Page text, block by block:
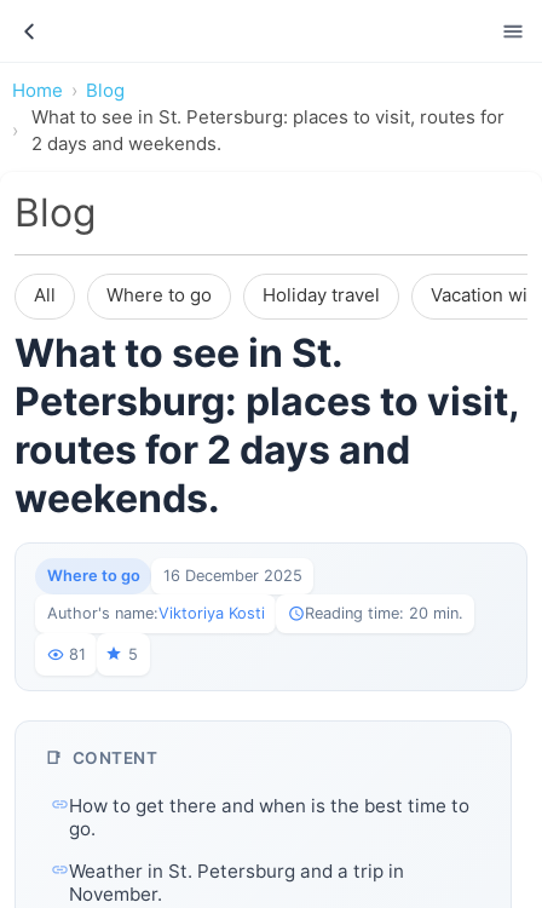
Home
Blog
What to see in St. Petersburg: places to visit, routes for
2 days and weekends.
Blog
All Where to go Holiday travel Vacation
What to see in St.
Petersburg: places to visit,
routes for 2 days and
weekends.
Where to go 16 December 2025
Author's name:Viktoriya Kosti Reading time: 20 min.
81 5
CONTENT
How to get there and when is the best time to
go.
Weather in St. Petersburg and a trip in
November.